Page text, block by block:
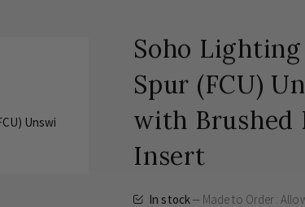
Soho
Spur (FCU)
with Brushed
Insert
In stock Made to Order: